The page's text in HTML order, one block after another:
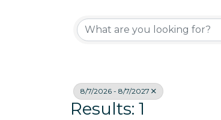
8/7/2026 - 8/7/2027
Results: 1